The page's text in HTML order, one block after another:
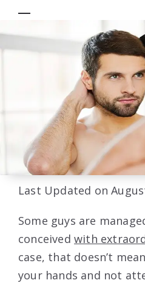
Last Updated on
Some guys are
conceived with
case, that doesn’t
your hands and not